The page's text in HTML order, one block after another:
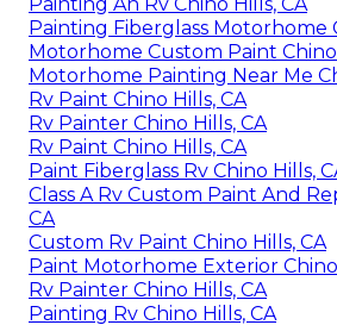
Painting Fiberglass Motorhome
Motorhome Custom Paint Chino
Motorhome Painting Near Me
Rv Paint Chino Hills, CA
Rv Painter Chino Hills, CA
Rv Paint Chino Hills, CA
Paint Fiberglass Rv Chino Hills,
Class A Rv Custom Paint And
CA
Custom Rv Paint Chino Hills, CA
Paint Motorhome Exterior Chino
Rv Painter Chino Hills, CA
Painting Rv Chino Hills, CA